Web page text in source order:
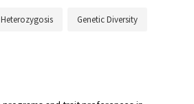
Heterozygosis Genetic Diversity